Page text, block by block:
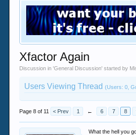
Xfactor Again
Discussion in 'General Discussion' started by
Users Viewing Thread(Users: 0,
Page 8 of 11 < Prev 1 ← 6 7 8
What the hell you